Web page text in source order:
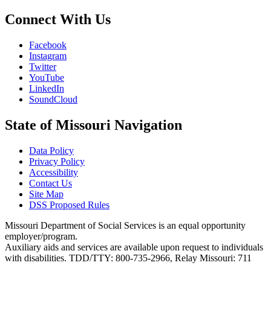
Connect With Us
Facebook
Instagram
Twitter
YouTube
LinkedIn
SoundCloud
State of Missouri Navigation
Data Policy
Privacy Policy
Accessibility
Contact Us
Site Map
DSS Proposed Rules
Missouri Department of Social Services is an equal opportunity
employer/program.
Auxiliary aids and services are available upon request to individuals
with disabilities. TDD/TTY: 800-735-2966, Relay Missouri: 711